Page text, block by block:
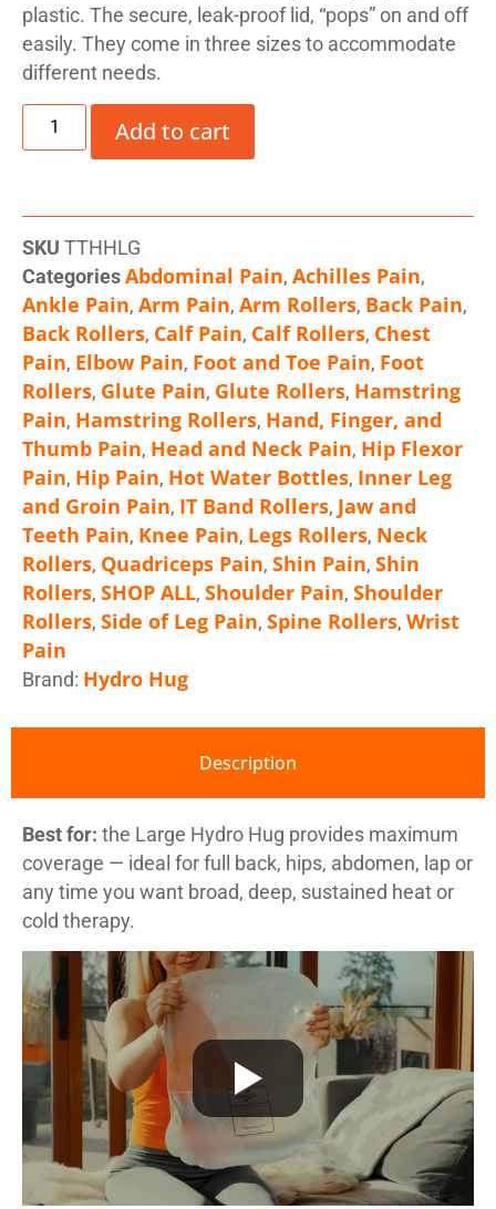
plastic. The secure, leak-proof lid, “pops” on and off
easily. They come in three sizes to accommodate
different needs.
Add to cart
SKU TTHHLG
CategoriesAbdominal Pain, Achilles Pain,
Ankle Pain, Arm Pain, Arm Rollers, Back Pain,
Back Rollers, Calf Pain, Calf Rollers, Chest
Pain, Elbow Pain, Foot and Toe Pain, Foot
Rollers, Glute Pain, Glute Rollers, Hamstring
Pain, Hamstring Rollers, Hand, Finger, and
Thumb Pain, Head and Neck Pain, Hip Flexor
Pain, Hip Pain, Hot Water Bottles, Inner Leg
and Groin Pain, IT Band Rollers, Jaw and
Teeth Pain, Knee Pain, Legs Rollers, Neck
Rollers, Quadriceps Pain, Shin Pain, Shin
Rollers, SHOP ALL, Shoulder Pain, Shoulder
Rollers, Side of Leg Pain, Spine Rollers, Wrist
Pain
Brand: Hydro Hug
Description
Best for: the Large Hydro Hug provides maximum
coverage — ideal for full back, hips, abdomen, lap or
any time you want broad, deep, sustained heat or
cold therapy.